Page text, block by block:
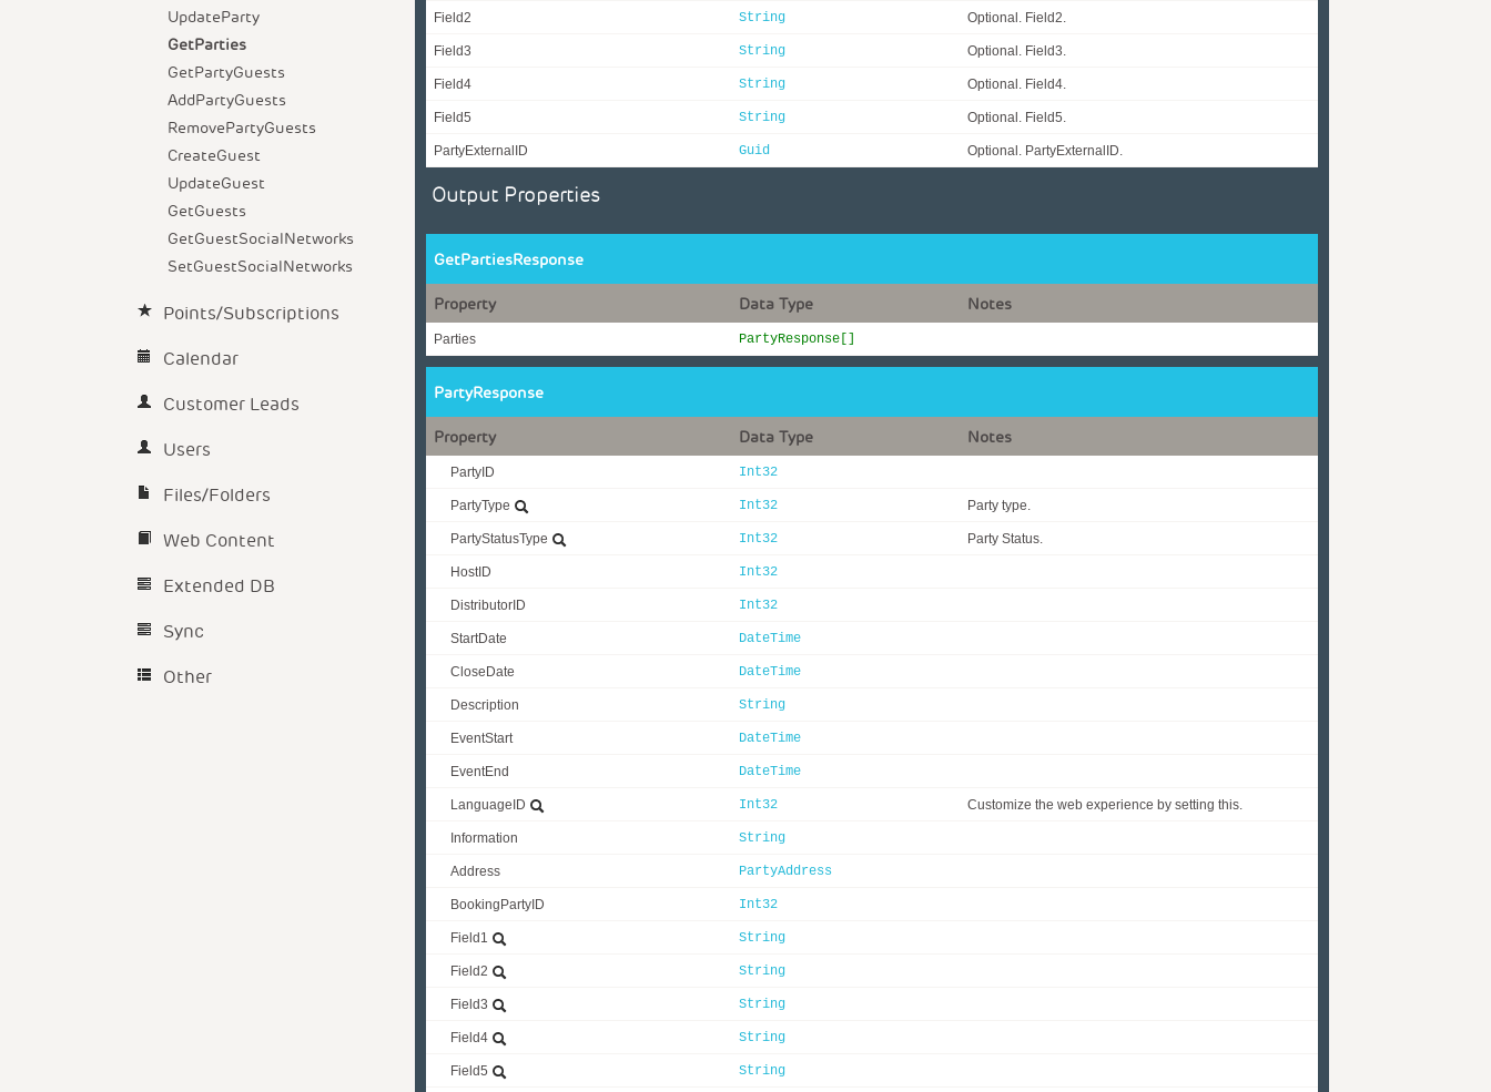
UpdateParty
GetParties
GetPartyGuests
AddPartyGuests
RemovePartyGuests
CreateGuest
UpdateGuest
GetGuests
GetGuestSocialNetworks
SetGuestSocialNetworks
Points/Subscriptions
Calendar
Customer Leads
Users
Files/Folders
Web Content
Extended DB
Sync
Other
Field2 String Optional. Field2.
Field3 String Optional. Field3.
Field4 String Optional. Field4.
Field5 String Optional. Field5.
PartyExternalID Guid Optional. PartyExternalID.
Output Properties
GetPartiesResponse
Property Data Type Notes
Parties PartyResponse[]
PartyResponse
Property Data Type Notes
PartyID Int32
PartyType Int32 Party type.
PartyStatusType Int32 Party Status.
HostID Int32
DistributorID Int32
StartDate DateTime
CloseDate DateTime
Description String
EventStart DateTime
EventEnd DateTime
LanguageID Int32 Customize the web experience by setting this.
Information String
Address PartyAddress
BookingPartyID Int32
Field1 String
Field2 String
Field3 String
Field4 String
Field5 String